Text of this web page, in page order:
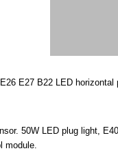
E27 B22 LED
50W LED plug light,
module.